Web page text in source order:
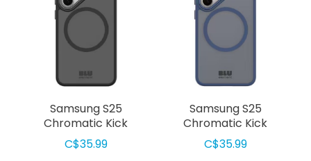
Samsung S25
Chromatic Kick
Compatible
w/MagSafe Case Black
C$35.99
Samsung S25
Chromatic Kick
Compatible
w/MagSafe Case Navy
C$35.99